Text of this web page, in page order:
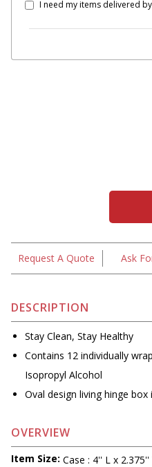
I need my items delivered
Request A Quote Ask
DESCRIPTION
Stay Clean, Stay Healthy
Contains 12 individually
Isopropyl Alcohol
Oval design living hinge
OVERVIEW
Item Size: Case : 4'' L x